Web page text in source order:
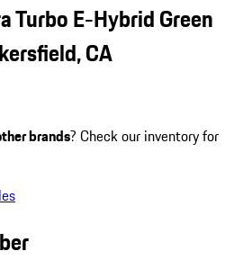
Turbo E-Hybrid Green
CA
brands? Check our inventory for